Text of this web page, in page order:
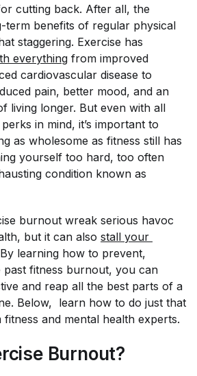
cutting back. After all, the
term benefits of regular physical
staggering. Exercise has
everything from improved
cardiovascular disease to
pain, better mood, and an
living longer. But even with all
in mind, it’s important to
as wholesome as fitness still has
yourself too hard, too often
condition known as
burnout wreak serious havoc
but it can also stall your
learning how to prevent,
past fitness burnout, you can
and reap all the best parts of a
Below, learn how to do just that
and mental health experts.
Burnout?